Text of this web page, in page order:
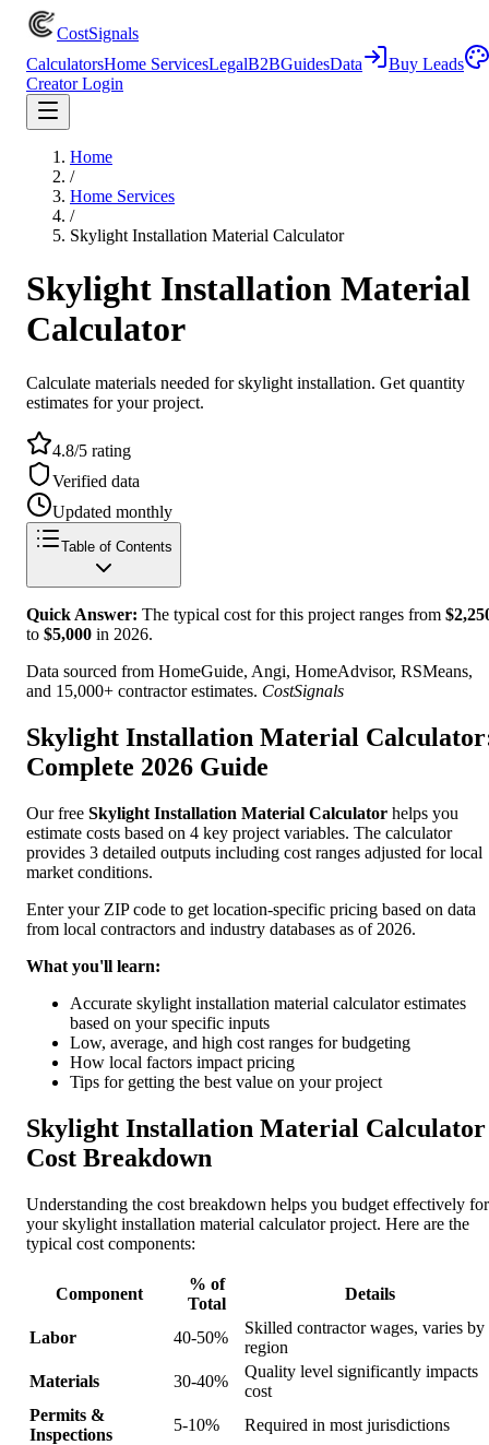
CostSignals
CalculatorsHome ServicesLegalB2BGuidesData
Buy Leads
Creator Login
Home
/
Home Services
/
Skylight Installation Material Calculator
Skylight Installation Material
Calculator
Calculate materials needed for skylight installation. Get quantity
estimates for your project.
4.8/5 rating
Verified data
Updated monthly
Table of Contents
Quick Answer: The typical cost for this project ranges from $
to $5,000 in 2026.
Data sourced from HomeGuide, Angi, HomeAdvisor, RSMeans,
and 15,000+ contractor estimates. CostSignals
Skylight Installation Material
Complete 2026 Guide
Our free Skylight Installation Material Calculator helps you
estimate costs based on 4 key project variables. The calculator
provides 3 detailed outputs including cost ranges adjusted for local
market conditions.
Enter your ZIP code to get location-specific pricing based on data
from local contractors and industry databases as of 2026.
What you'll learn:
Accurate skylight installation material calculator estimates
based on your specific inputs
Low, average, and high cost ranges for budgeting
How local factors impact pricing
Tips for getting the best value on your project
Skylight Installation Material Calculator
Cost Breakdown
Understanding the cost breakdown helps you budget effectively for
your skylight installation material calculator project. Here are the
typical cost components:
Component
% of
Total
Details
Labor 40-50%
Skilled contractor wages, varies by
region
Materials
30-40%
Quality level significantly impacts
cost
Permits &
Inspections
5-10%
Required in most jurisdictions